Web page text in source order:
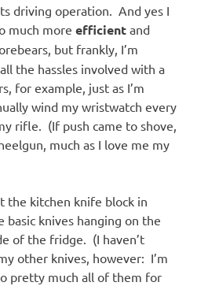
driving operation. And yes I
much more efficient and
but frankly, I’m
the hassles involved with a
for example, just as I’m
wind my wristwatch every
rifle. (If push came to shove,
much as I love me my
the kitchen knife block in
knives hanging on the
of the fridge. (I haven’t
other knives, however: I’m
pretty much all of them for